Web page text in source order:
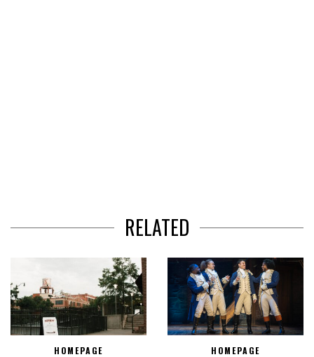
RELATED
HOMEPAGE HOMEPAGE